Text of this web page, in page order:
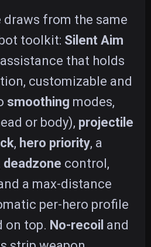
draws from the same
toolkit: Silent Aim
that holds
customizable and
smoothing modes,
or body), projectile
, hero priority, a
deadzone control,
a max-distance
per-hero profile
on top. No-recoil and